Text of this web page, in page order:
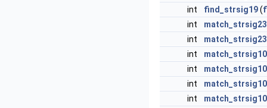
int
find_strsig19(
int
int
match_strsig23
int
int
int
int